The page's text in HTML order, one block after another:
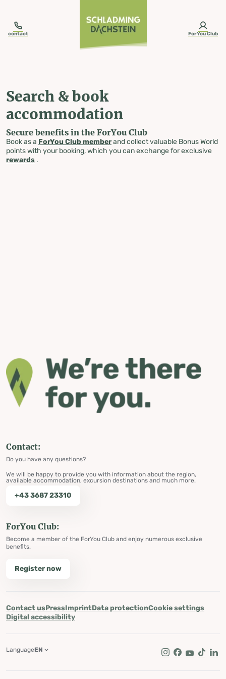
contact ForYou Club
Search & book
accommodation
Secure benefits in the ForYou Club
Book as a ForYou Club memberand collect valuable Bonus World
points with your booking, which you can exchange for exclusive
rewards .
Contact:
Do you have any questions?
We will be happy to provide you with information about the region,
available accommodation, excursion destinations and much more.
+43 3687 23310
ForYou Club:
Become a member of the ForYou Club and enjoy numerous exclusive
benefits.
Register now
Contact usPressImprintData protectionCookie settings
Digital accessibility
Instagram
Facebook
Youtube
Tik Tok
LanguageEN